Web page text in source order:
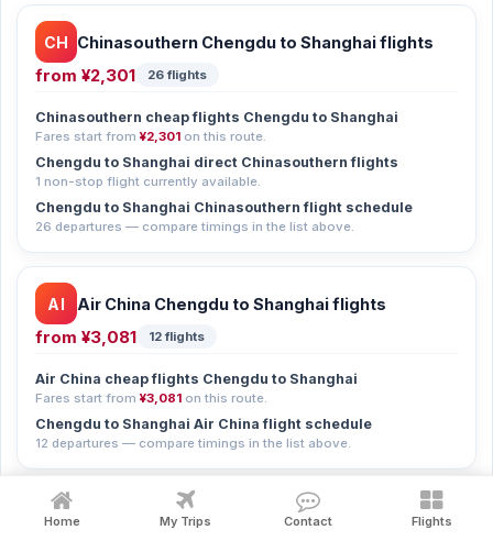
CH Chinasouthern Chengdu to Shanghai flights
from ¥2,301 26 flights
Chinasouthern cheap flights Chengdu to Shanghai
Fares start from ¥2,301 on this route.
Chengdu to Shanghai direct Chinasouthern flights
1 non-stop flight currently available.
Chengdu to Shanghai Chinasouthern flight schedule
26 departures — compare timings in the list above.
AI Air China Chengdu to Shanghai flights
from ¥3,081 12 flights
Air China cheap flights Chengdu to Shanghai
Fares start from ¥3,081 on this route.
Chengdu to Shanghai Air China flight schedule
12 departures — compare timings in the list above.
CH China Eastern Chengdu to Shanghai flights
Home My Trips Contact Flights